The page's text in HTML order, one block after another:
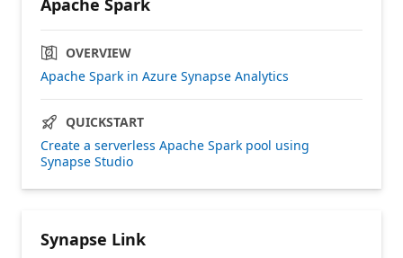
OVERVIEW
Apache Spark in Azure Synapse Analytics
QUICKSTART
Create a serverless Apache Spark pool using
Synapse Studio
Synapse Link